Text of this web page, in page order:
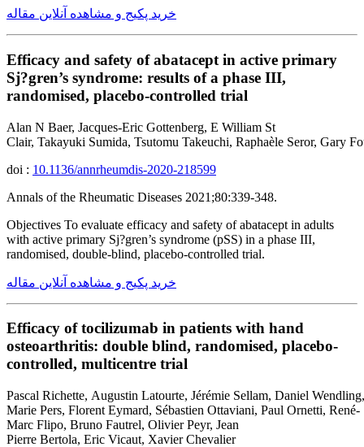
خرید پکیج و مشاهده آنلاین مقاله
Efficacy and safety of abatacept in active primary
Sj?gren’s syndrome: results of a phase III,
randomised, placebo-controlled trial
Alan N Baer, Jacques-Eric Gottenberg, E William St
Clair, Takayuki Sumida, Tsutomu Takeuchi, Raphaèle Seror, Gary
doi : 10.1136/annrheumdis-2020-218599
Annals of the Rheumatic Diseases 2021;80:339-348.
Objectives To evaluate efficacy and safety of abatacept in adults
with active primary Sj?gren’s syndrome (pSS) in a phase III,
randomised, double-blind, placebo-controlled trial.
خرید پکیج و مشاهده آنلاین مقاله
Efficacy of tocilizumab in patients with hand
osteoarthritis: double blind, randomised, placebo-
controlled, multicentre trial
Pascal Richette, Augustin Latourte, Jérémie Sellam, Daniel
Marie Pers, Florent Eymard, Sébastien Ottaviani, Paul Ornetti, René-
Marc Flipo, Bruno Fautrel, Olivier Peyr, Jean
Pierre Bertola, Eric Vicaut, Xavier Chevalier